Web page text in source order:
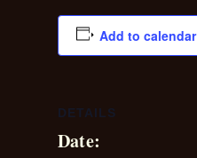
Add to calendar
DETAILS
Date: